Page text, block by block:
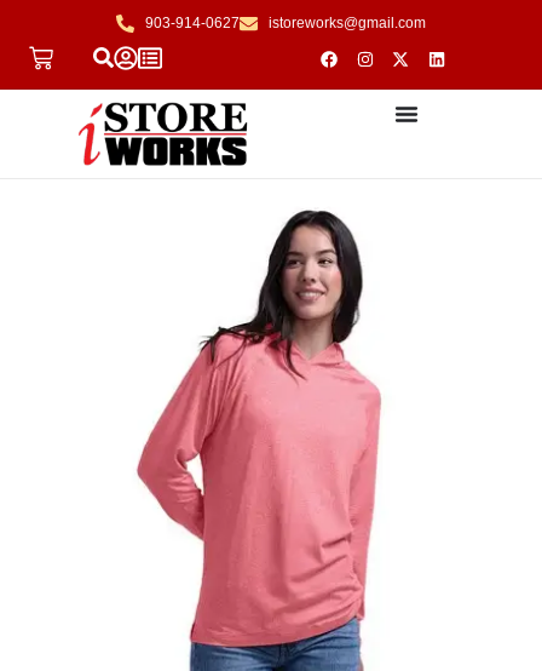
903-914-0627 istoreworks@gmail.com